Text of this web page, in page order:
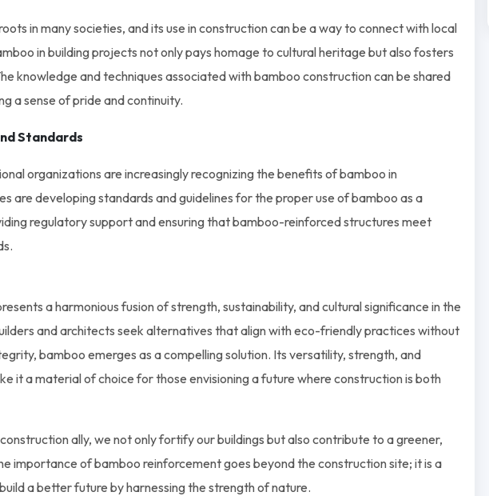
in many societies, and its use in construction can be a way to connect with local
in building projects not only pays homage to cultural heritage but also fosters
knowledge and techniques associated with bamboo construction can be shared
a sense of pride and continuity.
Standards
organizations are increasingly recognizing the benefits of bamboo in
are developing standards and guidelines for the proper use of bamboo as a
regulatory support and ensuring that bamboo-reinforced structures meet
a harmonious fusion of strength, sustainability, and cultural significance in the
and architects seek alternatives that align with eco-friendly practices without
bamboo emerges as a compelling solution. Its versatility, strength, and
it a material of choice for those envisioning a future where construction is both
ally, we not only fortify our buildings but also contribute to a greener,
importance of bamboo reinforcement goes beyond the construction site; it is a
a better future by harnessing the strength of nature.